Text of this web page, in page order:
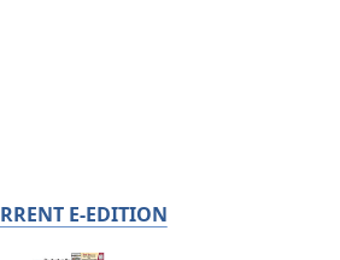
E-EDITION